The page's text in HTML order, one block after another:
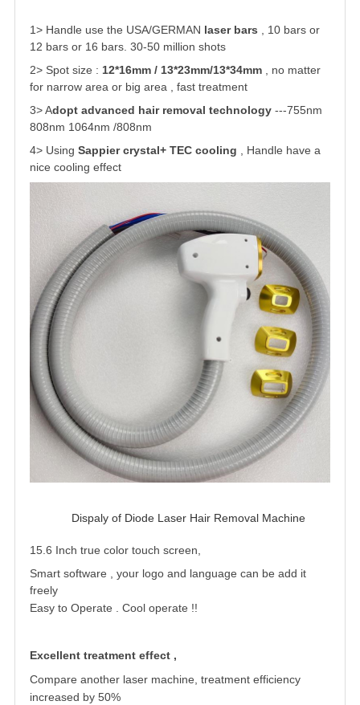
1> Handle use the USA/GERMAN laser bars , 10 bars or
12 bars or 16 bars. 30-50 million shots
2> Spot size : 12*16mm / 13*23mm/13*34mm , no matter
for narrow area or big area , fast treatment
3> Adopt advanced hair removal technology ---755nm
808nm 1064nm /808nm
4> Using Sappier crystal+ TEC cooling , Handle have a
nice cooling effect
Dispaly of Diode Laser Hair Removal Machine
15.6 Inch true color touch screen,
Smart software , your logo and language can be add it
freely
Easy to Operate . Cool operate !!
Excellent treatment effect ,
Compare another laser machine, treatment efficiency
increased by 50%